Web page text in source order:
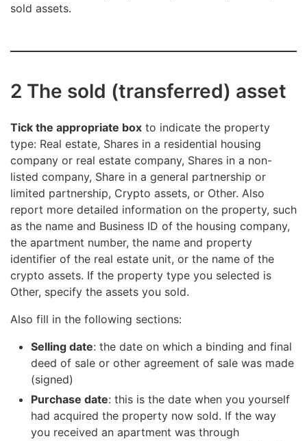
sold assets.
2 The sold (transferred) asset
Tick the appropriate box to indicate the property
type: Real estate, Shares in a residential housing
company or real estate company, Shares in a non-
listed company, Share in a general partnership or
limited partnership, Crypto assets, or Other. Also
report more detailed information on the property, such
as the name and Business ID of the housing company,
the apartment number, the name and property
identifier of the real estate unit, or the name of the
crypto assets. If the property type you selected is
Other, specify the assets you sold.
Also fill in the following sections:
Selling date: the date on which a binding and final
deed of sale or other agreement of sale was made
(signed)
Purchase date: this is the date when you yourself
had acquired the property now sold. If the way
you received an apartment was through